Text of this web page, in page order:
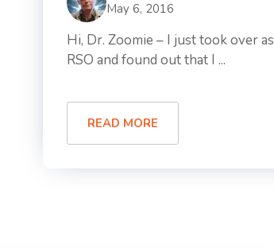
May 6, 2016
Hi, Dr. Zoomie – I just took over as
RSO and found out that I ...
READ MORE